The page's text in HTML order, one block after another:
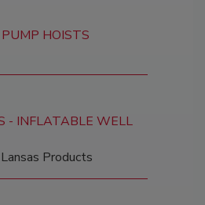
HOISTS
- INFLATABLE WELL
Products